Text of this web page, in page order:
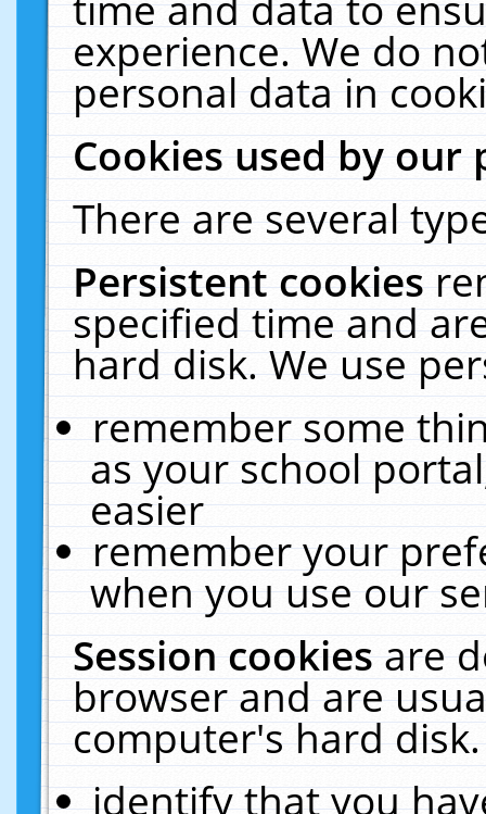
experience. We do
personal data in
Cookies used by our
There are several
Persistent cookies
specified time and
hard disk. We use
remember some
as your school
easier
remember your
when you use our
Session cookiesare
browser and are
computer's hard
identify that you